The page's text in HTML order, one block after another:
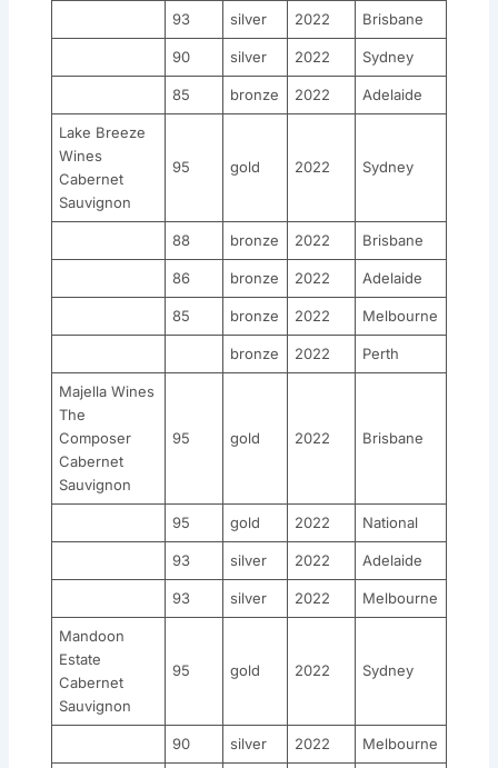
93 silver 2022 Brisbane
90 silver 2022 Sydney
85 bronze 2022 Adelaide
Lake Breeze
Wines
Cabernet
Sauvignon
95 gold 2022 Sydney
88 bronze 2022 Brisbane
86 bronze 2022 Adelaide
85 bronze 2022 Melbourne
bronze 2022 Perth
Majella Wines
The
Composer
Cabernet
Sauvignon
95 gold 2022 Brisbane
95 gold 2022 National
93 silver 2022 Adelaide
93 silver 2022 Melbourne
Mandoon
Estate
Cabernet
Sauvignon
95 gold 2022 Sydney
90 silver 2022 Melbourne